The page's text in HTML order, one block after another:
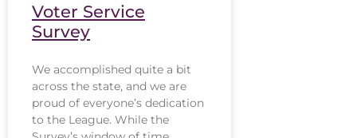
Voter Service
Survey
We accomplished quite a bit
across the state, and we are
proud of everyone’s dedication
to the League. While the